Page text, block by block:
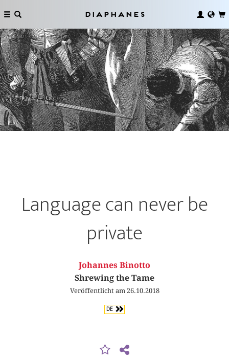
Diaphanes
Language can never be
private
Johannes Binotto
Shrewing the Tame
Veröffentlicht am 26.10.2018
DE